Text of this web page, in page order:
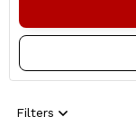
Filters